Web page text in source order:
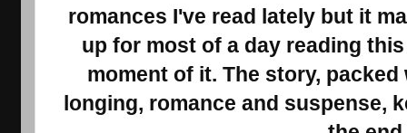
romances I've read lately but it
up for most of a day reading
moment of it. The story,
longing, romance and suspense,